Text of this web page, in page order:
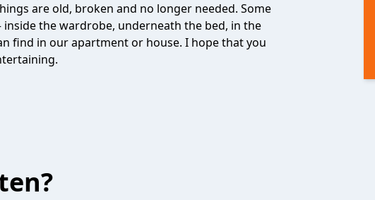
are old, broken and no longer needed. Some
the wardrobe, underneath the bed, in the
find in our apartment or house. I hope that you